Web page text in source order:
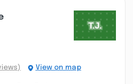
View on map